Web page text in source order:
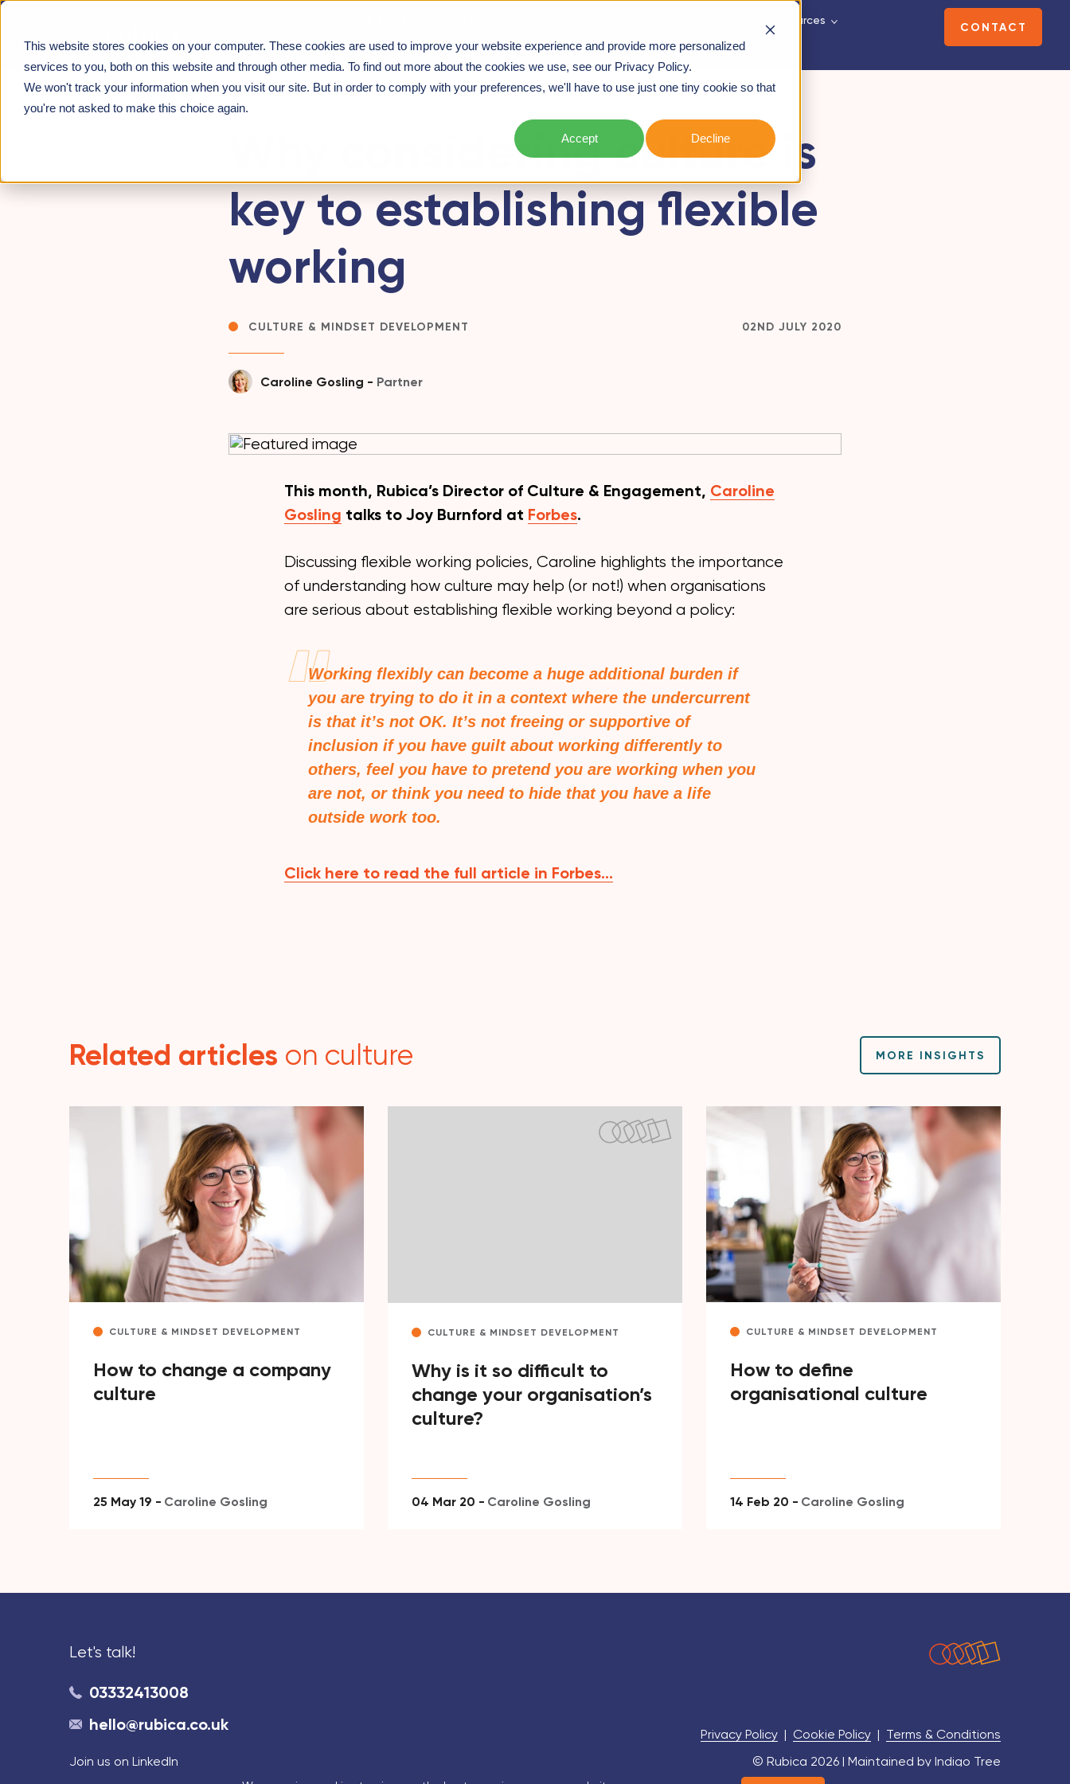
This website stores cookies on your computer. These cookies are used to improve your website experience and provide more personalized
services to you, both on this website and through other media. To find out more about the cookies we use, see our Privacy Policy.
We won't track your information when you visit our site. But in order to comply with your preferences, we'll have to use just one tiny cookie so that
you're not asked to make this choice again.
Accept Decline
Insights & Resources
About us
CONTACT
INSIGHTS>WHY CONSIDERING CULTURE IS KEY TO ESTABLISHING FLEXIBLE WORKING
Why considering culture is
key to establishing flexible
working
CULTURE & MINDSET DEVELOPMENT 02ND JULY 2020
Caroline Gosling - Partner
This month, Rubica’s Director of Culture & Engagement, Caroline
Gosling talks to Joy Burnford at Forbes.
Discussing flexible working policies, Caroline highlights the importance
of understanding how culture may help (or not!) when organisations
are serious about establishing flexible working beyond a policy:
Working flexibly can become a huge additional burden if
you are trying to do it in a context where the undercurrent
is that it’s not OK. It’s not freeing or supportive of
inclusion if you have guilt about working differently to
others, feel you have to pretend you are working when you
are not, or think you need to hide that you have a life
outside work too.
Click here to read the full article in Forbes…
Related articles on culture MORE INSIGHTS
CULTURE & MINDSET DEVELOPMENT
How to change a company
culture
25 May 19 - Caroline Gosling
CULTURE & MINDSET DEVELOPMENT
Why is it so difficult to
change your organisation’s
culture?
04 Mar 20 - Caroline Gosling
CULTURE & MINDSET DEVELOPMENT
How to define
organisational culture
14 Feb 20 - Caroline Gosling
Let's talk!
03332413008
hello@rubica.co.uk
Join us on LinkedIn
Privacy Policy | Cookie Policy | Terms & Conditions
© Rubica 2026 | Maintained by Indigo Tree